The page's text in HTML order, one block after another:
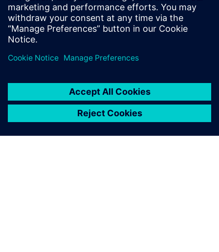
automation in Europe. He received his
diploma in electrical engineering from the
Technical University of Dresden.